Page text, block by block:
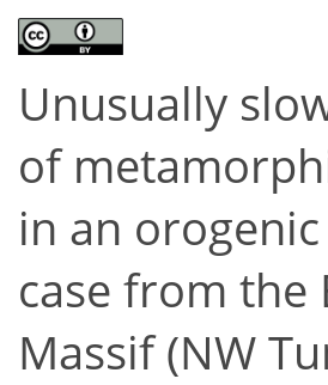
Unusually
of
in an
case from the
Massif (NW